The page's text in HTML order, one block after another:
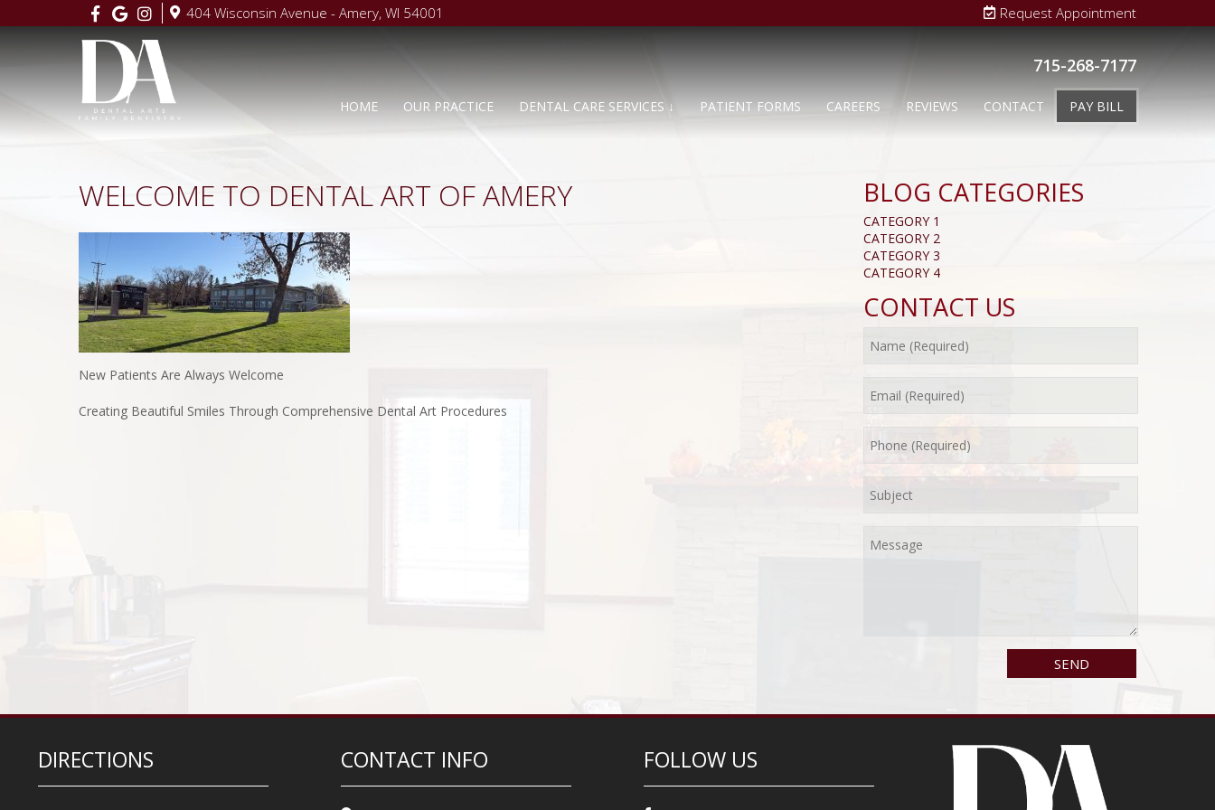
404 Wisconsin Avenue - Amery, WI 54001 Request Appointment
715-268-7177
HOME OUR PRACTICE DENTAL CARE SERVICES ↓ PATIENT FORMS CAREERS REVIEWS CONTACT PAY BILL
WELCOME TO DENTAL ART OF AMERY
New Patients Are Always Welcome
Creating Beautiful Smiles Through Comprehensive Dental Art Procedures
BLOG CATEGORIES
CATEGORY 1
CATEGORY 2
CATEGORY 3
CATEGORY 4
CONTACT US
DIRECTIONS CONTACT INFO FOLLOW US